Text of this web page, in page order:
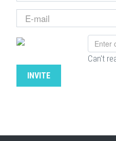
Can't
INVITE